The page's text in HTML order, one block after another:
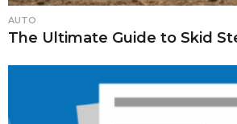
AUTO
The Ultimate Guide to Skid